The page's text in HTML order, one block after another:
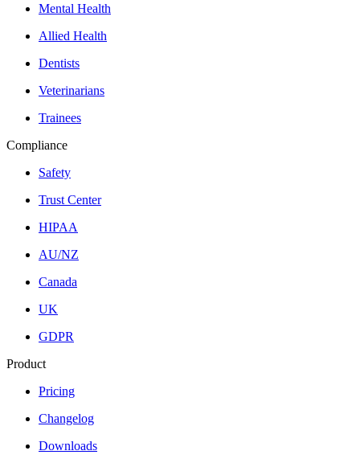
Mental Health
Allied Health
Dentists
Veterinarians
Trainees
Compliance
Safety
Trust Center
HIPAA
AU/NZ
Canada
UK
GDPR
Product
Pricing
Changelog
Downloads